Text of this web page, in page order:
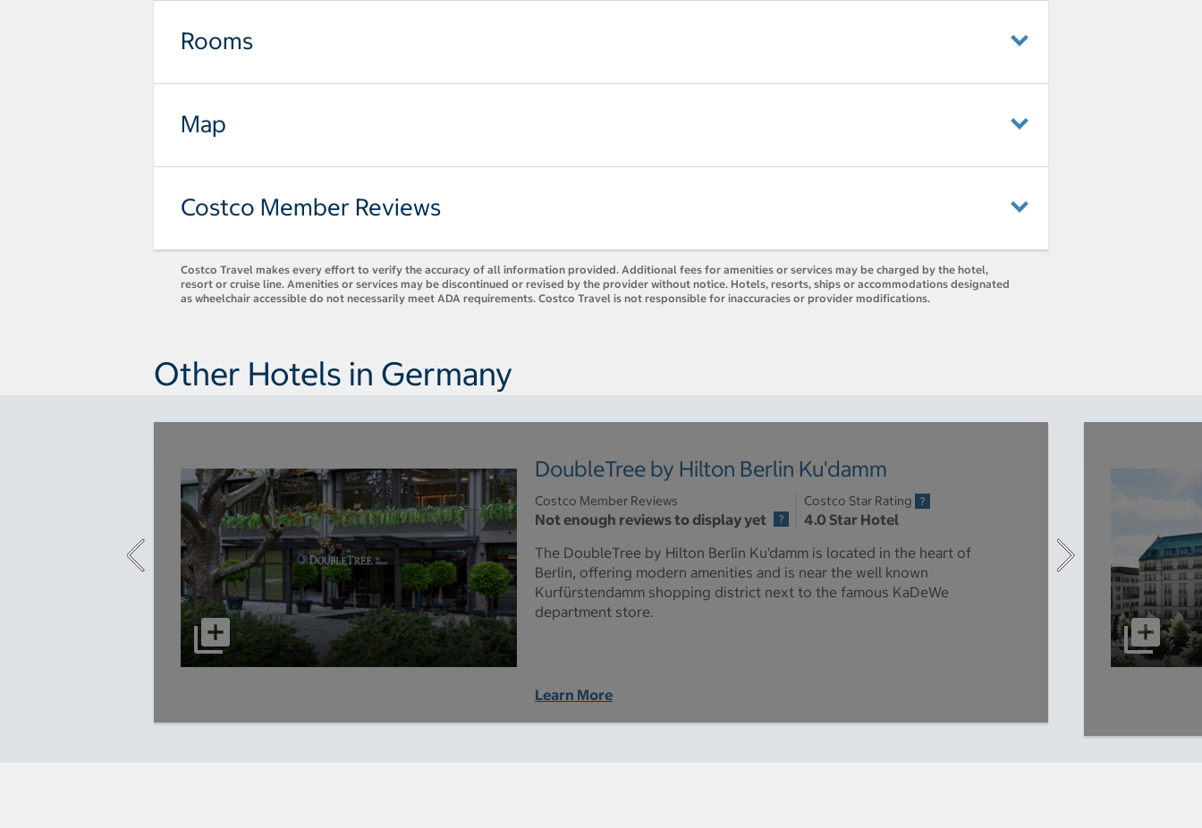
Rooms
Map
Costco Member Reviews
Costco Travel makes every effort to verify the accuracy of all information provided. Additional fees for amenities or services may be charged by the hotel,
resort or cruise line. Amenities or services may be discontinued or revised by the provider without notice. Hotels, resorts, ships or accommodations designated
as wheelchair accessible do not necessarily meet ADA requirements. Costco Travel is not responsible for inaccuracies or provider modifications.
Other Hotels in Germany
DoubleTree by Hilton Berlin Ku'damm
Costco Member Reviews
Not enough reviews to display yet
Costco Star Rating
4.0 Star Hotel
The DoubleTree by Hilton Berlin Ku'damm is located in the heart of
Berlin, offering modern amenities and is near the well known
Kurfürstendamm shopping district next to the famous KaDeWe
department store.
Learn More